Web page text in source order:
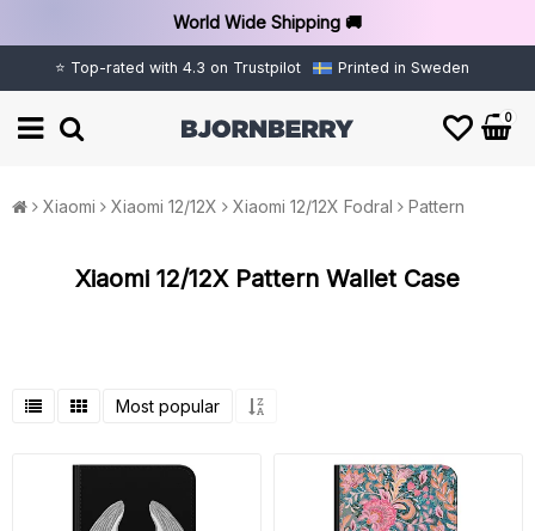
World Wide Shipping 🚚
⭐ Top-rated with 4.3 on Trustpilot Printed in Sweden
0
Xiaomi Xiaomi 12/12X Xiaomi 12/12X Fodral Pattern
Xiaomi 12/12X Pattern Wallet Case
Most popular